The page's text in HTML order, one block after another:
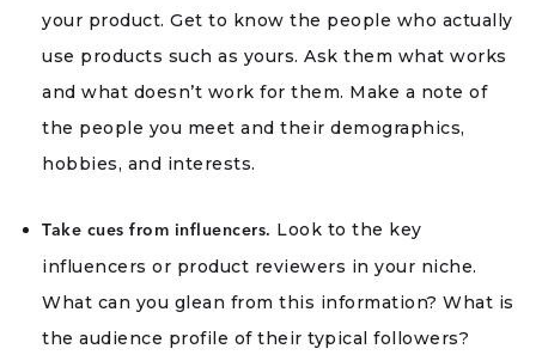
your product. Get to know the people who actually
use products such as yours. Ask them what works
and what doesn’t work for them. Make a note of
the people you meet and their demographics,
hobbies, and interests.
Take cues from influencers. Look to the key
influencers or product reviewers in your niche.
What can you glean from this information? What is
the audience profile of their typical followers?